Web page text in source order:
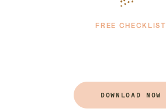
FREE CHECKLIST
DOWNLOAD NOW